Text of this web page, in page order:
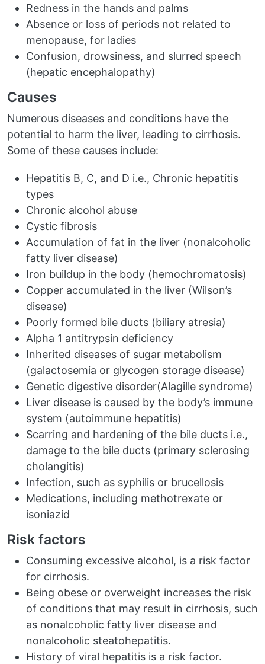
Redness in the hands and palms
Absence or loss of periods not related to
menopause, for ladies
Confusion, drowsiness, and slurred speech
(hepatic encephalopathy)
Causes
Numerous diseases and conditions have the
potential to harm the liver, leading to cirrhosis.
Some of these causes include:
Hepatitis B, C, and D i.e., Chronic hepatitis
types
Chronic alcohol abuse
Cystic fibrosis
Accumulation of fat in the liver (nonalcoholic
fatty liver disease)
Iron buildup in the body (hemochromatosis)
Copper accumulated in the liver (Wilson’s
disease)
Poorly formed bile ducts (biliary atresia)
Alpha 1 antitrypsin deficiency
Inherited diseases of sugar metabolism
(galactosemia or glycogen storage disease)
Genetic digestive disorder(Alagille syndrome)
Liver disease is caused by the body’s immune
system (autoimmune hepatitis)
Scarring and hardening of the bile ducts i.e.,
damage to the bile ducts (primary sclerosing
cholangitis)
Infection, such as syphilis or brucellosis
Medications, including methotrexate or
isoniazid
Risk factors
Consuming excessive alcohol, is a risk factor
for cirrhosis.
Being obese or overweight increases the risk
of conditions that may result in cirrhosis, such
as nonalcoholic fatty liver disease and
nonalcoholic steatohepatitis.
History of viral hepatitis is a risk factor.